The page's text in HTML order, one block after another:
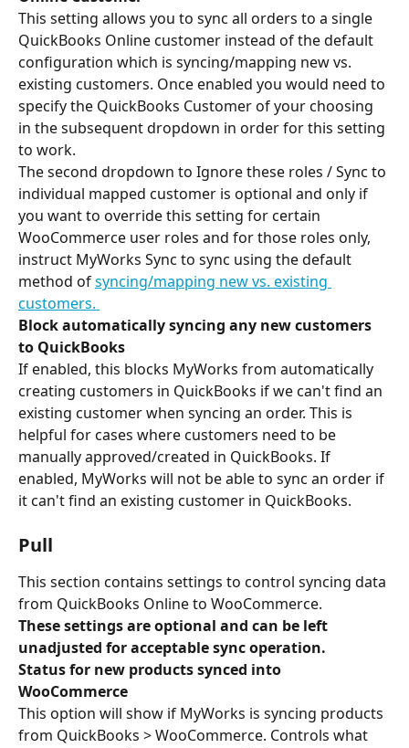
This setting allows you to sync all orders to a single
QuickBooks Online customer instead of the default
configuration which is syncing/mapping new vs.
existing customers. Once enabled you would need to
specify the QuickBooks Customer of your choosing
in the subsequent dropdown in order for this setting
to work.
The second dropdown to Ignore these roles / Sync to
individual mapped customer is optional and only if
you want to override this setting for certain
WooCommerce user roles and for those roles only,
instruct MyWorks Sync to sync using the default
method of syncing/mapping new vs. existing
customers.
Block automatically syncing any new customers
to QuickBooks
If enabled, this blocks MyWorks from automatically
creating customers in QuickBooks if we can't find an
existing customer when syncing an order. This is
helpful for cases where customers need to be
manually approved/created in QuickBooks. If
enabled, MyWorks will not be able to sync an order if
it can't find an existing customer in QuickBooks.
Pull
This section contains settings to control syncing data
from QuickBooks Online to WooCommerce.
These settings are optional and can be left
unadjusted for acceptable sync operation.
Status for new products synced into
WooCommerce
This option will show if MyWorks is syncing products
from QuickBooks > WooCommerce. Controls what